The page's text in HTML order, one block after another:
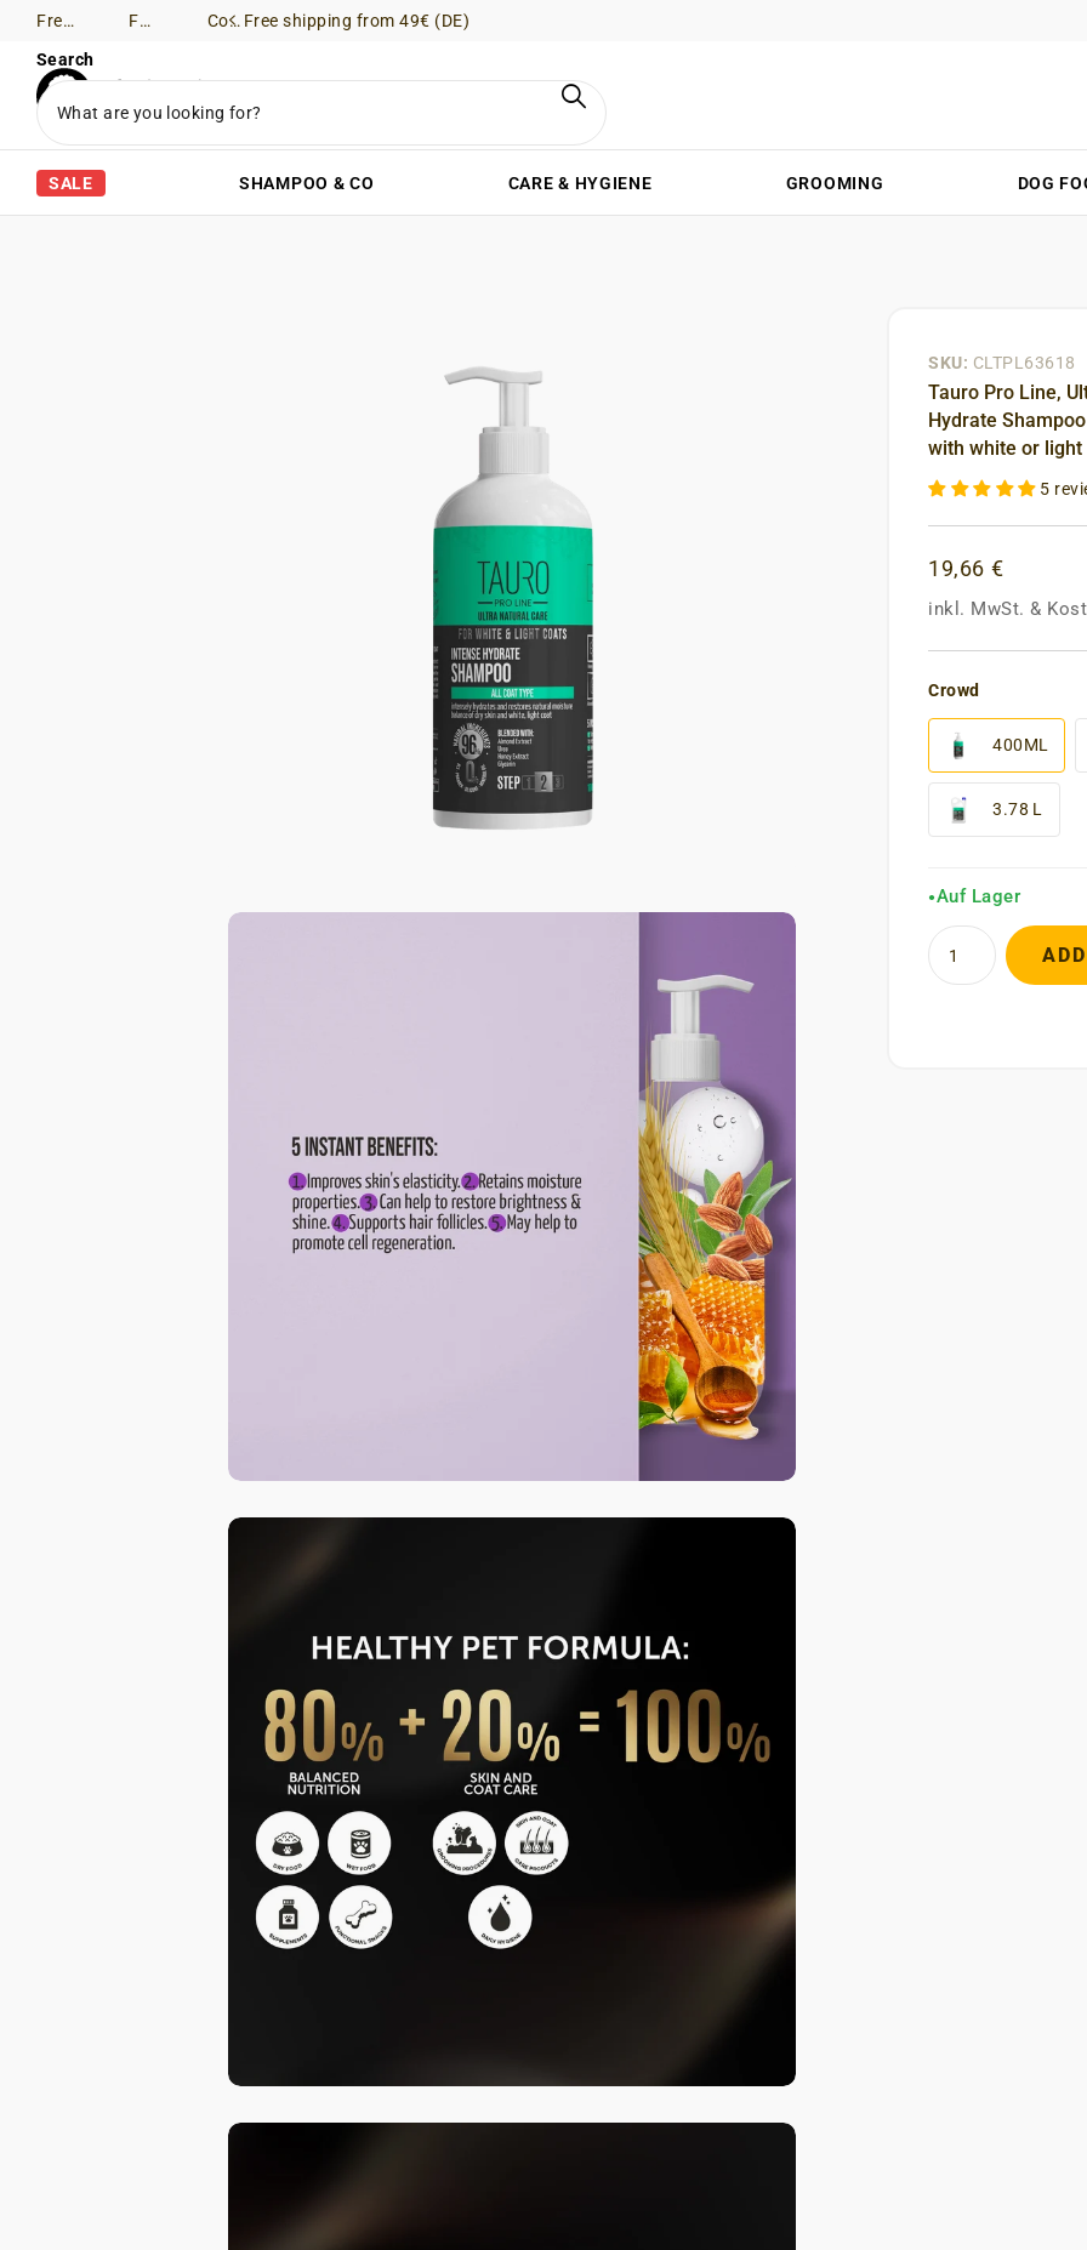
Free shipping from 49€ (DE) Free Returns (DE) Consultation via WhatsApp Free shipping from 49€ (DE)
Search
SALE SHAMPOO & CO CARE & HYGIENE GROOMING DOG
SKU: CLTPL63618
Tauro Pro Line,
Hydrate
with white or
5
19,66 €
inkl. MwSt.&
Crowd
400ML
3.78 L
●Auf Lager